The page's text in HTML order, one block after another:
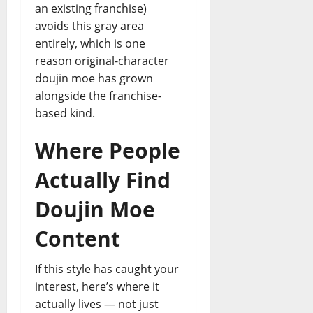
an existing franchise)
avoids this gray area
entirely, which is one
reason original-character
doujin moe has grown
alongside the franchise-
based kind.
Where People
Actually Find
Doujin Moe
Content
If this style has caught your
interest, here’s where it
actually lives — not just